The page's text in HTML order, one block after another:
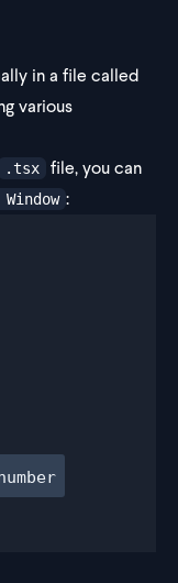
in a file called
various
.tsx
file, you can
: